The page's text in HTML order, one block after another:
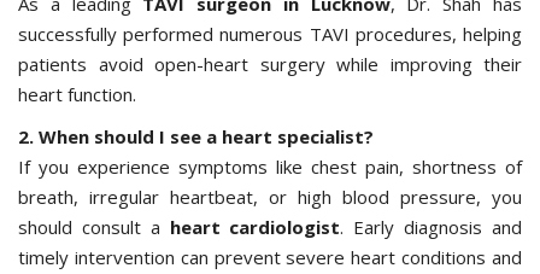
successfully performed numerous TAVI procedures, helping
patients avoid open-heart surgery while improving their
heart function.
2. When should I see a heart specialist?
If you experience symptoms like chest pain, shortness of
breath, irregular heartbeat, or high blood pressure, you
should consult a heart cardiologist. Early diagnosis and
timely intervention can prevent severe heart conditions and